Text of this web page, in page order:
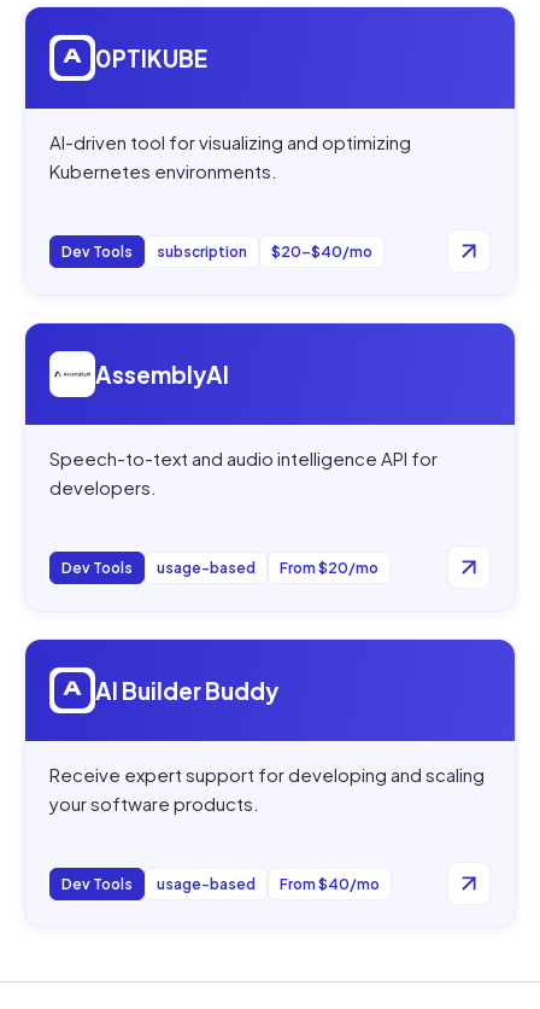
Open
0PTIKUBE
AI-driven tool for visualizing and optimizing
Kubernetes environments.
Dev Tools subscription $20–$40/mo
Open
AssemblyAI
Speech-to-text and audio intelligence API for
developers.
Dev Tools usage-based From $20/mo
Open
AI Builder Buddy
Receive expert support for developing and scaling
your software products.
Dev Tools usage-based From $40/mo